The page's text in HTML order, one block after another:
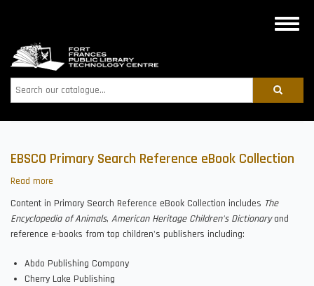
content
Toggle
Search
EBSCO Primary Search Reference eBook Collection
Read more
EBSCO
Primary
Search
eBook
Collection
Content in Primary Search Reference eBook Collection includes The
Encyclopedia of Animals, American Heritage Children's Dictionaryand
reference e-books from top children's publishers including:
Abdo Publishing Company
Cherry Lake Publishing